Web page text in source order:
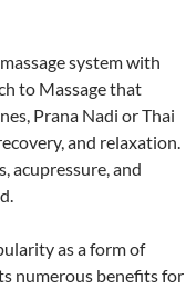
system with
to Massage that
Prana Nadi or Thai
and relaxation.
acupressure, and
as a form of
numerous benefits for